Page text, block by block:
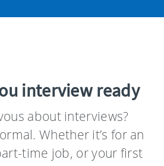
interview ready
about interviews?
Whether it’s for an
time job, or your first